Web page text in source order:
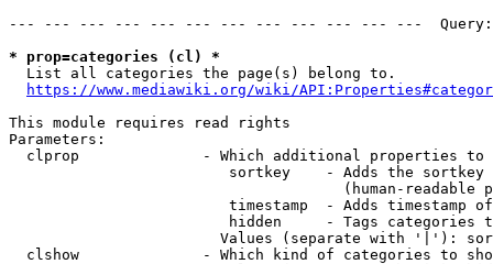
--- --- --- --- --- --- --- --- --- --- --- ---
* prop=categories (cl) *
  List all categories the page(s) belong to.
https://www.mediawiki.org/wiki/
This module requires read rights
Parameters:
clprop              - Which additional properties to
sortkey    - Adds the
(human-readable
timestamp  - Adds timestamp
hidden     - Tags categories
Values (separate with '|'):
clshow              - Which kind of categories to